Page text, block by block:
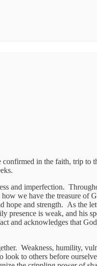
in the faith, trip
and imperfection.
we have the treasure of
and strength. As the
presence is weak, and his
and acknowledges that
Weakness, humility,
to others before